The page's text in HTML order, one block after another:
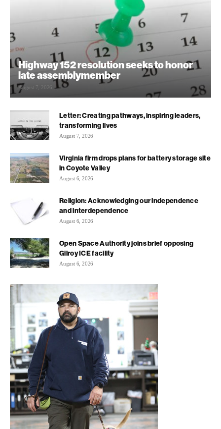
Highway 152 resolution seeks to honor
late assemblymember
August 7, 2026
Letter: Creating pathways, inspiring leaders,
transforming lives
August 7, 2026
Virginia firm drops plans for battery storage site
in Coyote Valley
August 6, 2026
Religion: Acknowledging our independence
and interdependence
August 6, 2026
Open Space Authority joins brief opposing
Gilroy ICE facility
August 6, 2026